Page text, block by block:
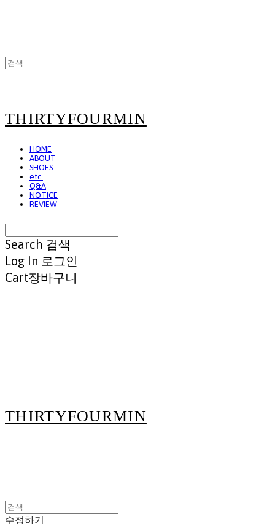
THIRTYFOURMIN
HOME
ABOUT
SHOES
etc.
Q&A
NOTICE
REVIEW
Search 검색
Log In 로그인
Cart장바구니
THIRTYFOURMIN
수정하기